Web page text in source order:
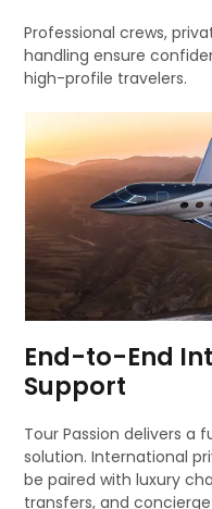
Professional crews,
handling ensure
high-profile travelers.
End-to-End
Support
Tour Passion delivers a
solution. International
be paired with luxury
transfers, and